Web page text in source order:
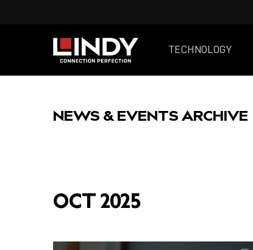
TECHNOLOGY
NEWS & EVENTS ARCHIVE
FEATURED
OCT 2025